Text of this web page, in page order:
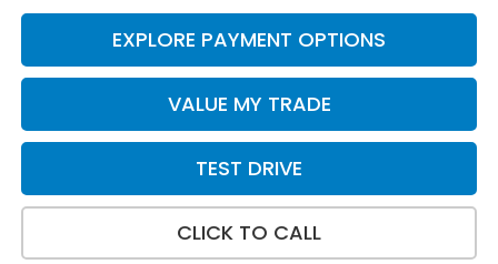
EXPLORE PAYMENT OPTIONS
VALUE MY TRADE
TEST DRIVE
CLICK TO CALL